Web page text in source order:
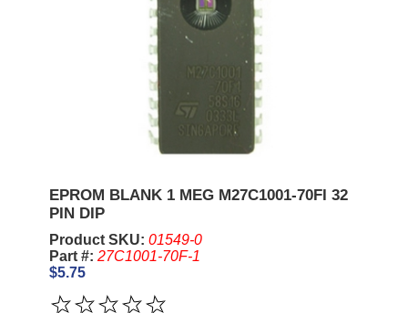
EPROM BLANK 1 MEG M27C1001-70FI 32
PIN DIP
Product SKU: 01549-0
Part #: 27C1001-70F-1
$5.75